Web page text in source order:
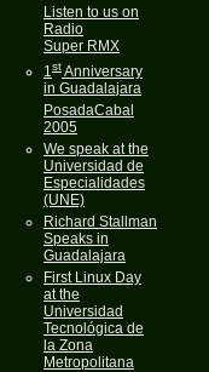
Listen to us on
Radio
Super RMX
1stAnniversary
in Guadalajara
PosadaCabal
2005
We speak at the
Universidad de
Especialidades
(UNE)
Richard Stallman
Speaks in
Guadalajara
First Linux Day
at the
Universidad
Tecnológica de
la Zona
Metropolitana